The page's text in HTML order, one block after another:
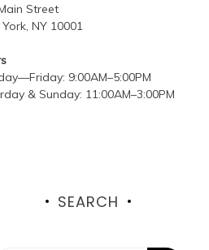
Street
NY 10001
9:00AM–5:00PM
& Sunday: 11:00AM–3:00PM
SEARCH